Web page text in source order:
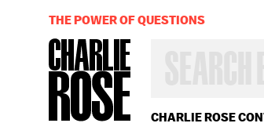
CHARLIE ROSE
OR
YEAR
THE POWER OF QUESTIONS